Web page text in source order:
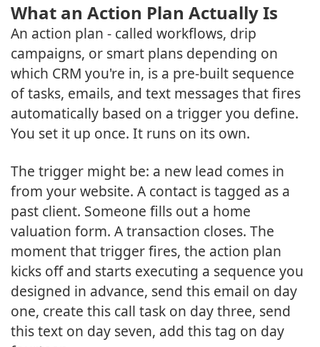
What an Action Plan Actually Is
An action plan - called workflows, drip
campaigns, or smart plans depending on
which CRM you're in, is a pre-built sequence
of tasks, emails, and text messages that fires
automatically based on a trigger you define.
You set it up once. It runs on its own.
The trigger might be: a new lead comes in
from your website. A contact is tagged as a
past client. Someone fills out a home
valuation form. A transaction closes. The
moment that trigger fires, the action plan
kicks off and starts executing a sequence you
designed in advance, send this email on day
one, create this call task on day three, send
this text on day seven, add this tag on day